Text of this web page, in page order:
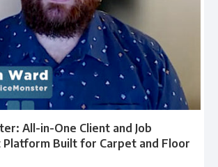
All-in-One Client and Job
Platform Built for Carpet and Floor